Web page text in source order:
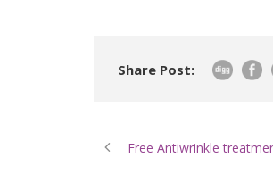
Share Post:
Free Antiwrinkle